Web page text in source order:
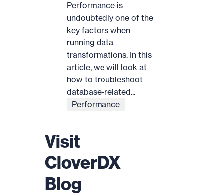
Performance is
undoubtedly one of the
key factors when
running data
transformations. In this
article, we will look at
how to troubleshoot
database-related...
Performance
Visit
CloverDX
Blog